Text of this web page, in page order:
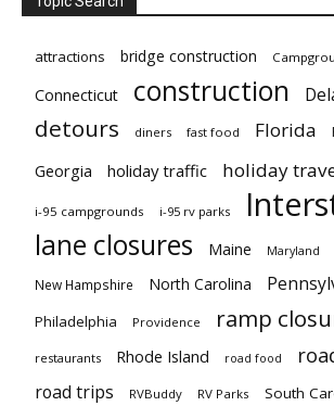
attractions bridge construction
Connecticut construction
detours diners fast food Florida
Georgia holiday traffic holiday
i-95 campgrounds i-95 rv parks
lane closures Maine Maryland
New Hampshire North Carolina
Philadelphia Providence ramp
restaurants Rhode Island road food
road trips RVBuddy RV Parks South